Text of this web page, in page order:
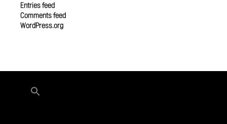
Entries feed
Comments feed
WordPress.org